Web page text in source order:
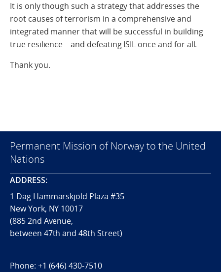
It is only though such a strategy that addresses the
root causes of terrorism in a comprehensive and
integrated manner that will be successful in building
true resilience – and defeating ISIL once and for all.
Thank you.
Permanent Mission of Norway to the United
Nations
ADDRESS:
1 Dag Hammarskjöld Plaza #35
New York, NY 10017
(885 2nd Avenue,
between 47th and 48th Street)
Phone: +1 (646) 430-7510